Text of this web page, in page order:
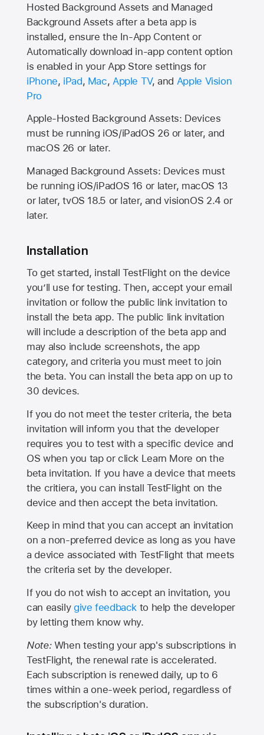
Hosted Background Assets and Managed
Background Assets after a beta app is
installed, ensure the In-App Content or
Automatically download in-app content option
is enabled in your App Store settings for
iPhone, iPad, Mac, Apple TV, and Apple Vision
Pro
Apple-Hosted Background Assets: Devices
must be running iOS/iPadOS 26 or later, and
macOS 26 or later.
Managed Background Assets: Devices must
be running iOS/iPadOS 16 or later, macOS 13
or later, tvOS 18.5 or later, and visionOS 2.4 or
later.
Installation
To get started, install TestFlight on the device
you’ll use for testing. Then, accept your email
invitation or follow the public link invitation to
install the beta app. The public link invitation
will include a description of the beta app and
may also include screenshots, the app
category, and criteria you must meet to join
the beta. You can install the beta app on up to
30 devices.
If you do not meet the tester criteria, the beta
invitation will inform you that the developer
requires you to test with a specific device and
OS when you tap or click Learn More on the
beta invitation. If you have a device that meets
the critiera, you can install TestFlight on the
device and then accept the beta invitation.
Keep in mind that you can accept an invitation
on a non-preferred device as long as you have
a device associated with TestFlight that meets
the criteria set by the developer.
If you do not wish to accept an invitation, you
can easily give feedback to help the developer
by letting them know why.
Note:When testing your app's subscriptions in
TestFlight, the renewal rate is accelerated.
Each subscription is renewed daily, up to 6
times within a one-week period, regardless of
the subscription's duration.